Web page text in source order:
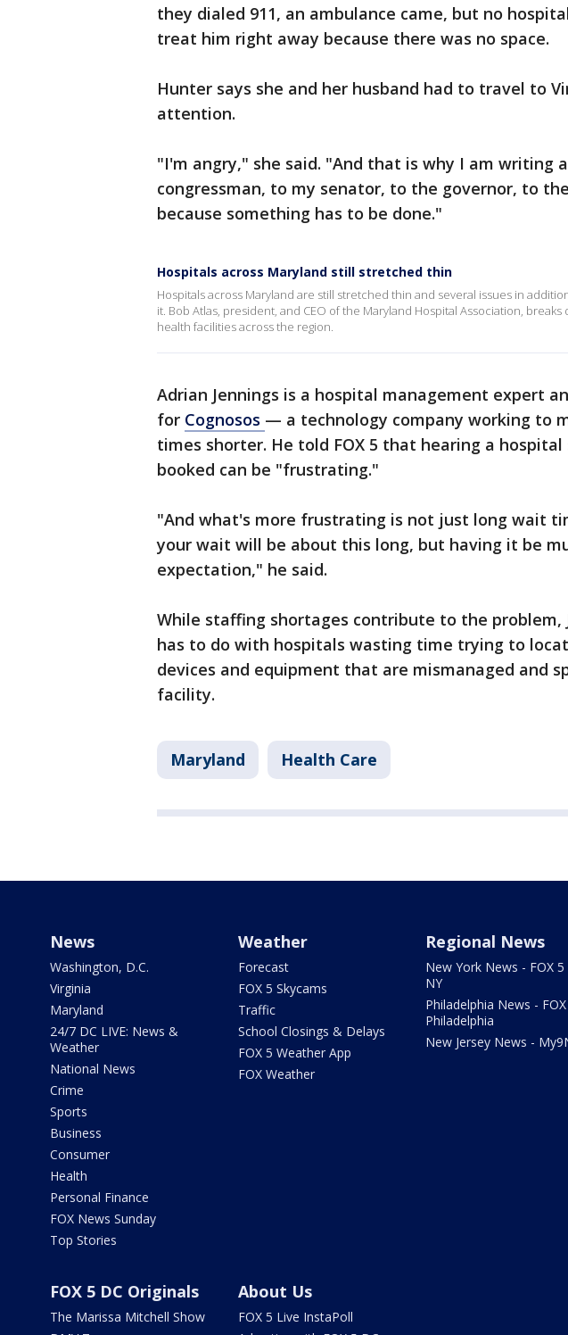
they dialed 911, an ambulance came, but no
treat him right away because there was no space.
Hunter says she and her husband had to travel to
attention.
"I'm angry," she said. "And that is why I am writing
congressman, to my senator, to the governor, to
because something has to be done."
Hospitals across Maryland still stretched thin
Hospitals across Maryland are still stretched thin and several issues in
it. Bob Atlas, president, and CEO of the Maryland Hospital Association,
health facilities across the region.
Adrian Jennings is a hospital management expert
for Cognosos — a technology company working to
times shorter. He told FOX 5 that hearing a
booked can be "frustrating."
"And what's more frustrating is not just long wait
your wait will be about this long, but having it be
expectation," he said.
While staffing shortages contribute to the problem,
has to do with hospitals wasting time trying to
devices and equipment that are mismanaged and
facility.
Maryland Health Care
News
Washington, D.C.
Virginia
Maryland
24/7 DC LIVE: News &
Weather
National News
Crime
Sports
Business
Consumer
Health
Personal Finance
FOX News Sunday
Top Stories
Weather
Forecast
FOX 5 Skycams
Traffic
School Closings & Delays
FOX 5 Weather App
FOX Weather
Regional News
New York News - FOX 5
NY
Philadelphia News -
Philadelphia
New Jersey News -
FOX 5 DC Originals
The Marissa Mitchell Show
About Us
FOX 5 Live InstaPoll